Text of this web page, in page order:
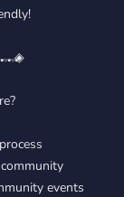
𝅓 𝅒 𝅓 𝅒 𝅓◈
events